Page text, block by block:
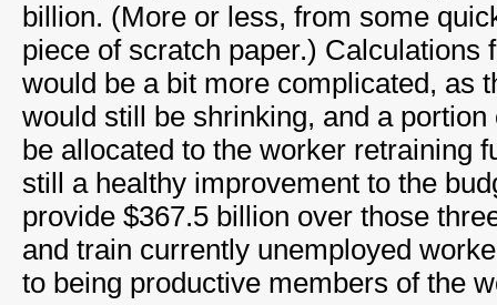
billion. (More or less, from some
piece of scratch paper.) Calculations
would be a bit more complicated, as
would still be shrinking, and a
be allocated to the worker retraining
still a healthy improvement to the
provide $367.5 billion over those
and train currently unemployed
to being productive members of the